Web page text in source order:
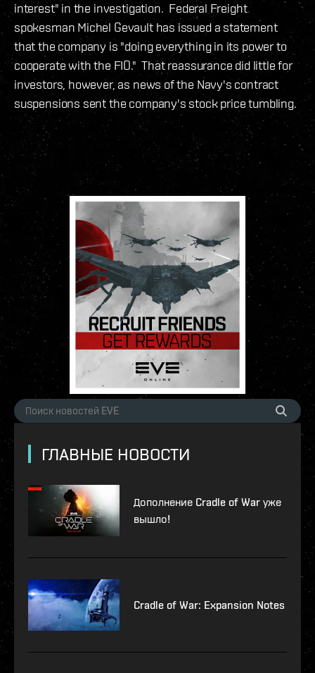
interest" in the investigation. Federal Freight
spokesman Michel Gevault has issued a statement
that the company is "doing everything in its power to
cooperate with the FIO." That reassurance did little for
investors, however, as news of the Navy's contract
suspensions sent the company's stock price tumbling.
ГЛАВНЫЕ НОВОСТИ
Дополнение Cradle of War уже
вышло!
Cradle of War: Expansion Notes